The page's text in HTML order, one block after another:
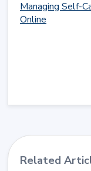
Managing Self-
Online
Related